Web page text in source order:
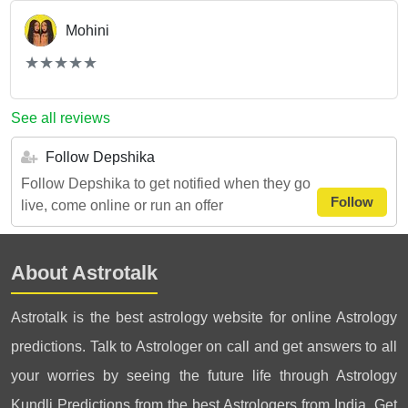
Mohini
(*)
★
★
(*)★
★
(*) ★
★
(*) ★
★
(*) ★
★
See all reviews
Follow Depshika
Follow Depshika to get notified when they go
live, come online or run an offer
Follow
About Astrotalk
Astrotalk is the best astrology website for online Astrology
predictions. Talk to Astrologer on call and get answers to all
your worries by seeing the future life through Astrology
Kundli Predictions from the best Astrologers from India. Get